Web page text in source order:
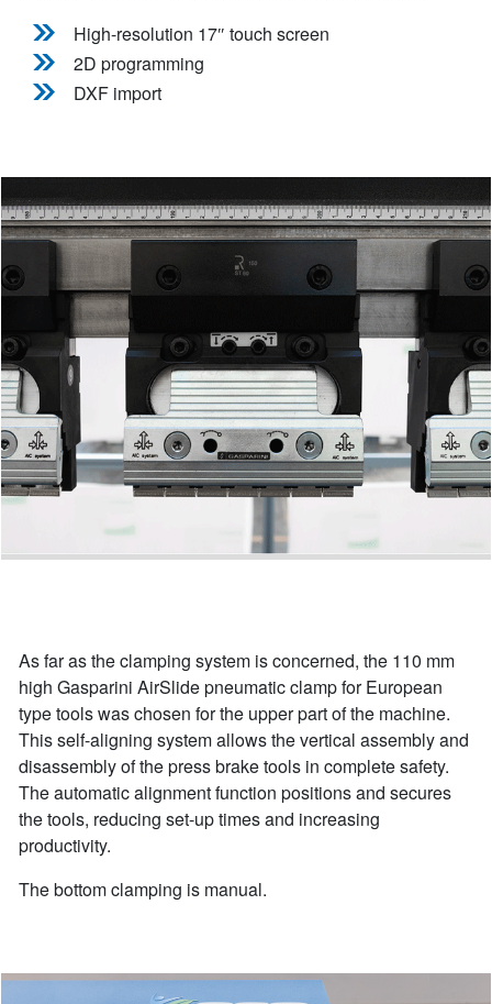
High-resolution 17″ touch screen
2D programming
DXF import
As far as the clamping system is concerned, the 110 mm
high Gasparini AirSlide pneumatic clamp for European
type tools was chosen for the upper part of the machine.
This self-aligning system allows the vertical assembly and
disassembly of the press brake tools in complete safety.
The automatic alignment function positions and secures
the tools, reducing set-up times and increasing
productivity.
The bottom clamping is manual.